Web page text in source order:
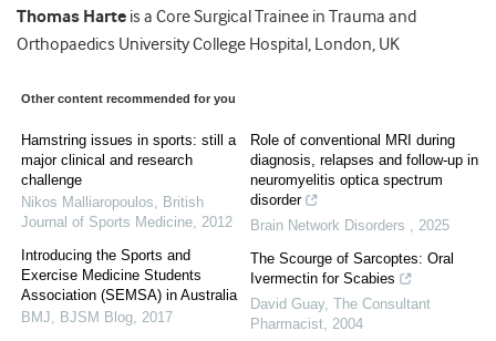
Thomas Harte is a Core Surgical Trainee in Trauma and
Orthopaedics University College Hospital, London, UK
Other content recommended for you
Hamstring issues in sports: still a
major clinical and research
challenge
Nikos Malliaropoulos, British
Journal of Sports Medicine, 2012
Introducing the Sports and
Exercise Medicine Students
Association (SEMSA) in Australia
BMJ, BJSM Blog, 2017
Role of conventional MRI during
diagnosis, relapses and follow-up in
neuromyelitis optica spectrum
disorder
Brain Network Disorders , 2025
The Scourge of Sarcoptes: Oral
Ivermectin for Scabies
David Guay, The Consultant
Pharmacist, 2004